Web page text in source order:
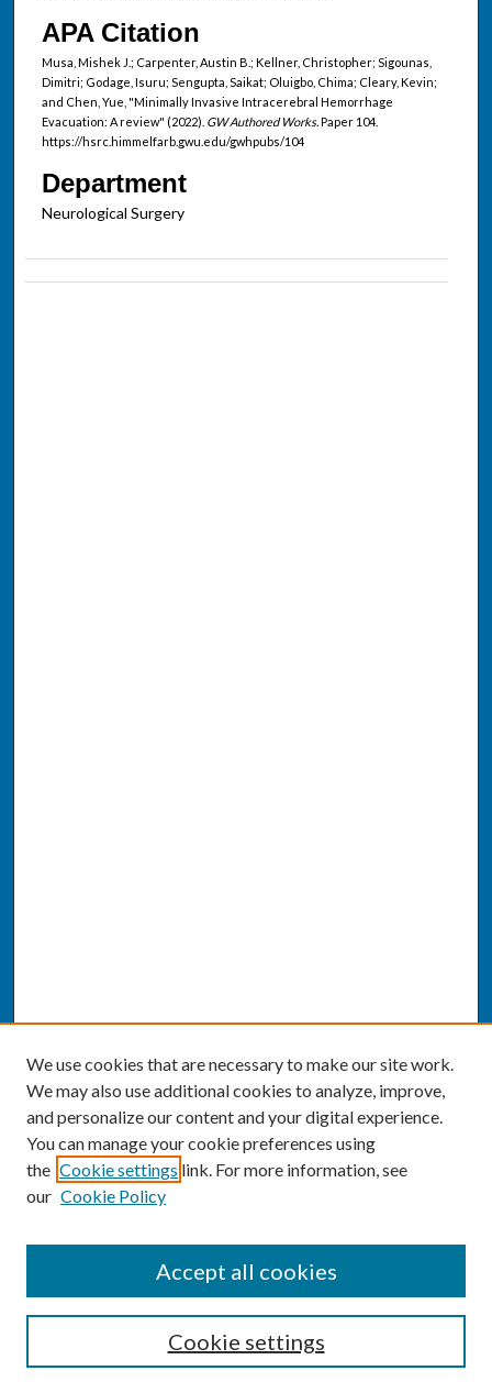
APA Citation
Musa, Mishek J.; Carpenter, Austin B.; Kellner, Christopher; Sigounas,
Dimitri; Godage, Isuru; Sengupta, Saikat; Oluigbo, Chima; Cleary, Kevin;
and Chen, Yue, "Minimally Invasive Intracerebral Hemorrhage
Evacuation: A review" (2022). GW Authored Works.Paper 104.
https://hsrc.himmelfarb.gwu.edu/gwhpubs/104
Department
Neurological Surgery
Enter search terms:
We use cookies that are necessary to make our site work.
We may also use additional cookies to analyze, improve,
and personalize our content and your digital experience.
You can manage your cookie preferences using
the Cookie settings link. For more information, see
our Cookie Policy
Cookie settings
Accept all cookies